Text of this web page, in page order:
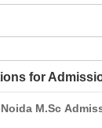
for
M.Sc